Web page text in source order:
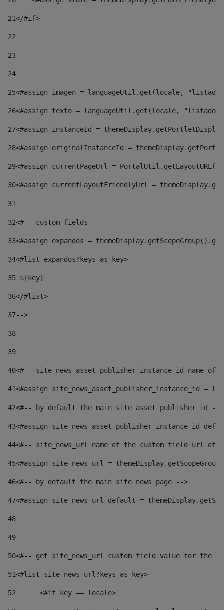
21</#if>
22
23
24
25<#assign imagen = languageUtil.get(locale,
26<#assign texto = languageUtil.get(locale,
27<#assign instanceId =
28<#assign originalInstanceId =
29<#assign currentPageUrl =
30<#assign currentLayoutFriendlyUrl =
31
32<#-- custom fields
33<#assign expandos =
34<#list expandos?keys as key>
35 ${key}
36</#list>
37-->
38
39
40<#-- site_news_asset_publisher_instance_id
41<#assign site_news_asset_publisher_instance_id =
42<#-- by default the main site asset publisher id --
43<#assign
44<#-- site_news_url name of the custom field url of
45<#assign site_news_url =
46<#-- by default the main site news page -->
47<#assign site_news_url_default =
48
49
50<#-- get site_news_url custom field value for the
51<#list site_news_url?keys as key>
52
	<#if key == locale>